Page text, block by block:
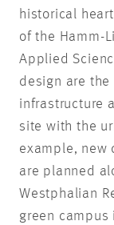
historical
of the Hamm-
Applied
design are
infrastructure
site with the
example, new
are planned
Westphalian
green